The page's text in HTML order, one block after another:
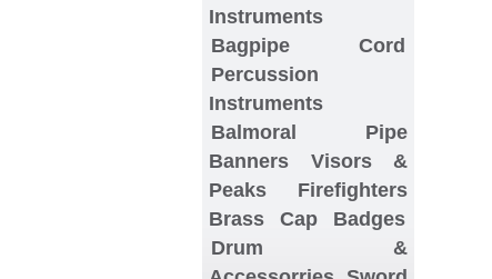
Instruments
Bagpipe Cord
Percussion
Instruments
Balmoral
Pipe
Banners
Visors &
Peaks
Firefighters
Brass Cap Badges
Drum &